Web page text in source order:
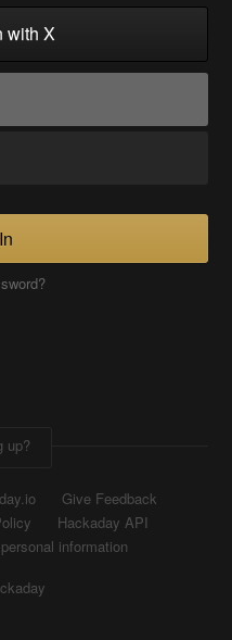
with X
up?
Give Feedback
Hackaday API
information